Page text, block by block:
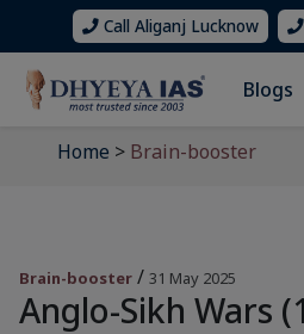
Call Aliganj Lucknow
Blogs
Home > Brain-booster
Brain-booster / 31 May 2025
Anglo-Sikh Wars